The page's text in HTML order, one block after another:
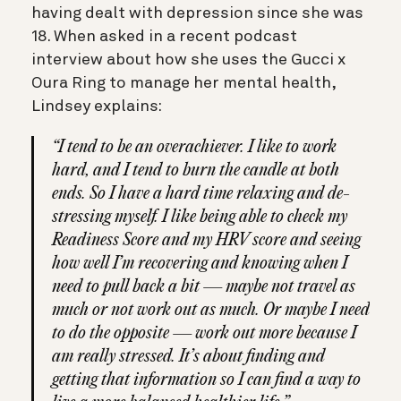
having dealt with depression since she was
18. When asked in a recent podcast
interview about how she uses the Gucci x
Oura Ring to manage her mental health,
Lindsey explains:
“I tend to be an overachiever. I like to work
hard, and I tend to burn the candle at both
ends. So I have a hard time relaxing and de-
stressing myself. I like being able to check my
Readiness Score and my HRV score and seeing
how well I’m recovering and knowing when I
need to pull back a bit — maybe not travel as
much or not work out as much. Or maybe I need
to do the opposite — work out more because I
am really stressed. It’s about finding and
getting that information so I can find a way to